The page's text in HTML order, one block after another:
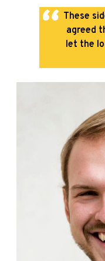
These
agreed
let the